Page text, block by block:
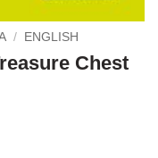
/ ENGLISH
Chest